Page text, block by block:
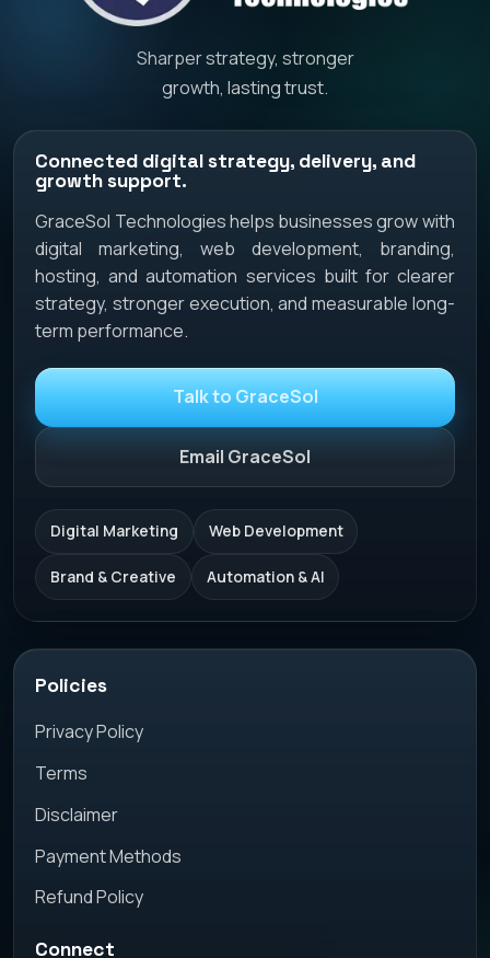
Connected digital strategy, delivery, and
growth support.
GraceSol Technologies helps businesses grow with
digital marketing, web development, branding,
hosting, and automation services built for clearer
strategy, stronger execution, and measurable long-
term performance.
Talk to GraceSol
Email GraceSol
Digital Marketing Web Development
Brand & Creative Automation & AI
Sharper strategy, stronger
growth, lasting trust.
Policies
Privacy Policy
Terms
Disclaimer
Payment Methods
Refund Policy
Connect